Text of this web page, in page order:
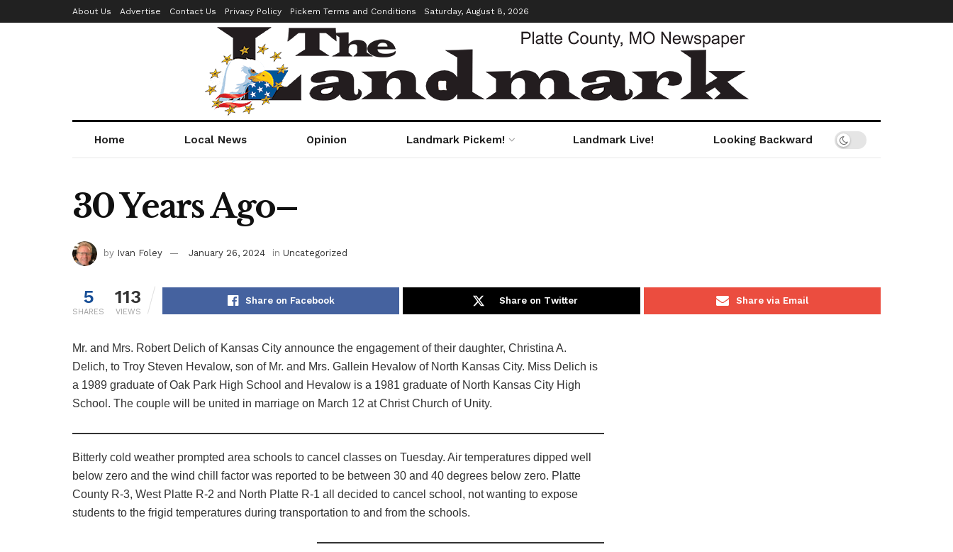
About Us Advertise Contact Us Privacy Policy Pickem Terms and Conditions Saturday, August 8, 2026
Home Local News Opinion Landmark Pickem! Landmark Live! Looking Backward
30 Years Ago–
by Ivan Foley January 26, 2024 in Uncategorized
5
SHARES
113
VIEWS
Share on Facebook Share on Twitter Share via Email
Mr. and Mrs. Robert Delich of Kansas City announce the engagement of their daughter, Christina A.
Delich, to Troy Steven Hevalow, son of Mr. and Mrs. Gallein Hevalow of North Kansas City. Miss Delich is
a 1989 graduate of Oak Park High School and Hevalow is a 1981 graduate of North Kansas City High
School. The couple will be united in marriage on March 12 at Christ Church of Unity.
Bitterly cold weather prompted area schools to cancel classes on Tuesday. Air temperatures dipped well
below zero and the wind chill factor was reported to be between 30 and 40 degrees below zero. Platte
County R-3, West Platte R-2 and North Platte R-1 all decided to cancel school, not wanting to expose
students to the frigid temperatures during transportation to and from the schools.